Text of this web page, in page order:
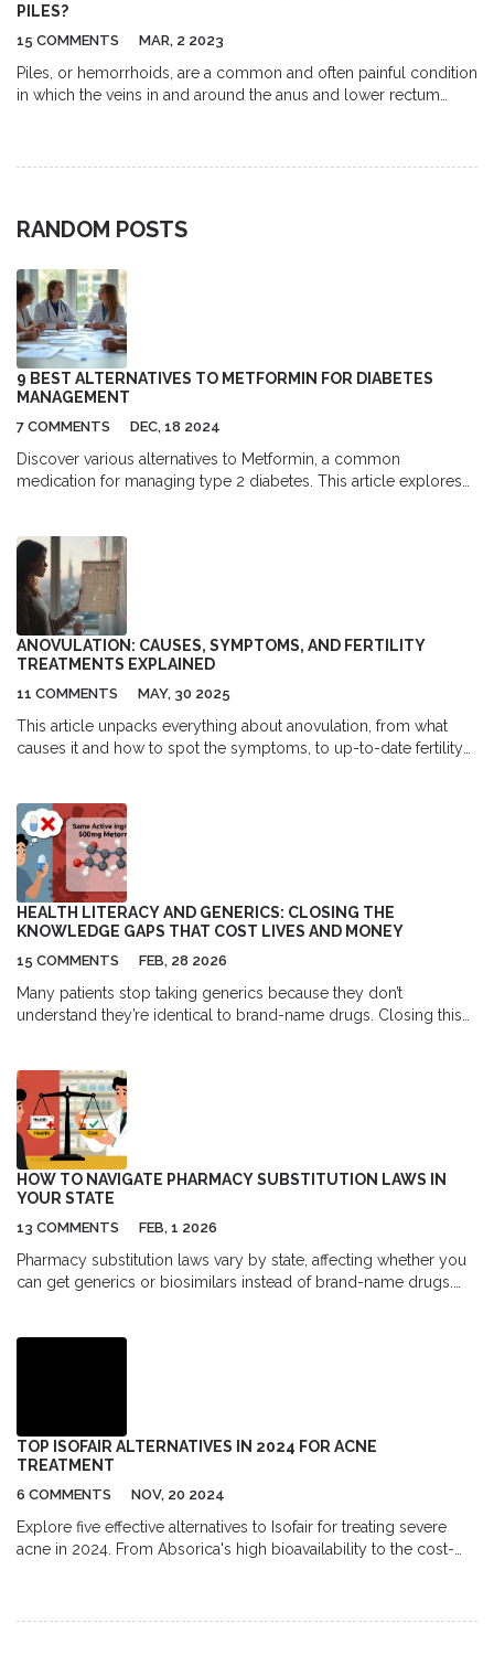
treatments.
PILES?
15 COMMENTS MAR, 2 2023
Piles, or hemorrhoids, are a common and often painful condition
in which the veins in and around the anus and lower rectum
spicy, acidic, and processed foods, as well as alcohol and
symptoms.
RANDOM POSTS
9 BEST ALTERNATIVES TO METFORMIN FOR DIABETES
MANAGEMENT
7 COMMENTS DEC, 18 2024
Discover various alternatives to Metformin, a common
medication for managing type 2 diabetes. This article explores
different factors such as weight management, blood pressure
effects, and the convenience of administration. Learn how
different medications cater to various needs in diabetes care to
find the best fit for your lifestyle and health goals.
ANOVULATION: CAUSES, SYMPTOMS, AND FERTILITY
TREATMENTS EXPLAINED
11 COMMENTS MAY, 30 2025
This article unpacks everything about anovulation, from what
causes it and how to spot the symptoms, to up-to-date fertility
discover surprising facts about fertility paths even with irregular
cycles. Data, tips, and a real-world approach make this an
essential guide for anyone navigating reproductive health. Clear,
direct, and packed with strategies you can use right away.
HEALTH LITERACY AND GENERICS: CLOSING THE
KNOWLEDGE GAPS THAT COST LIVES AND MONEY
15 COMMENTS FEB, 28 2026
Many patients stop taking generics because they don’t
understand they’re identical to brand-name drugs. Closing this
HOW TO NAVIGATE PHARMACY SUBSTITUTION LAWS IN
YOUR STATE
13 COMMENTS FEB, 1 2026
Pharmacy substitution laws vary by state, affecting whether you
can get generics or biosimilars instead of brand-name drugs.
TOP ISOFAIR ALTERNATIVES IN 2024 FOR ACNE
TREATMENT
6 COMMENTS NOV, 20 2024
Explore five effective alternatives to Isofair for treating severe
acne in 2024. From Absorica's high bioavailability to the cost-